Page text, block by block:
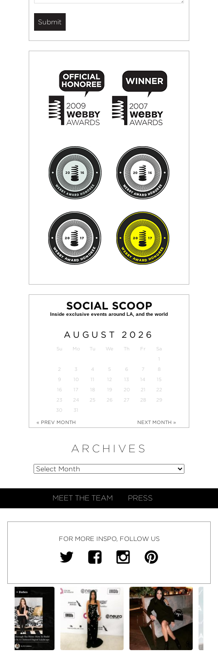
SOCIAL SCOOP
AUGUST 2026
Su Mo Tu We Th Fr
Sa
1
2
3 4 5 6 7
8
9
10 11 12 13 14
15
16
17 18 19 20 21
22
23
24 25 26 27 28
29
30
31
« PREV MONTH NEXT MONTH »
ARCHIVES
MEET THE TEAM PRESS
FOR MORE INSPO, FOLLOW US